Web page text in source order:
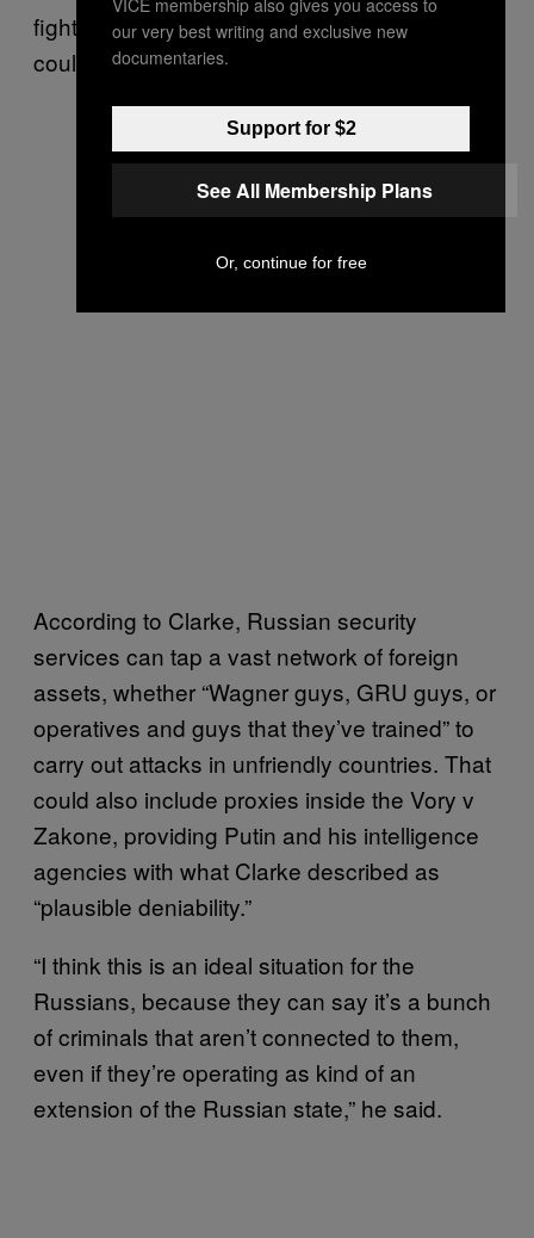
fighters, he would not be “surprised” they
could end up on Russian hit lists of the future.
According to Clarke, Russian security
services can tap a vast network of foreign
assets, whether “Wagner guys, GRU guys, or
operatives and guys that they’ve trained” to
carry out attacks in unfriendly countries. That
could also include proxies inside the Vory v
Zakone, providing Putin and his intelligence
agencies with what Clarke described as
“plausible deniability.”
“I think this is an ideal situation for the
Russians, because they can say it’s a bunch
of criminals that aren’t connected to them,
even if they’re operating as kind of an
extension of the Russian state,” he said.
our very best writing and exclusive new
documentaries.
Support for $2
See All Membership Plans
Or, continue for free